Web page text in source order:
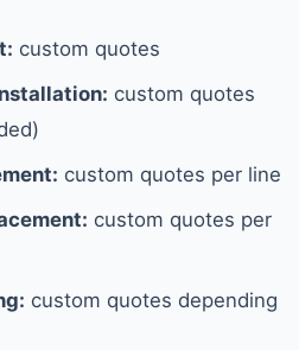
custom quotes
custom quotes
custom quotes per line
custom quotes per
custom quotes depending